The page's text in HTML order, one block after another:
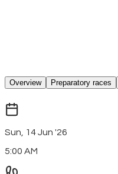
Overview Preparatory races
Sun, 14 Jun '26
5:00 AM